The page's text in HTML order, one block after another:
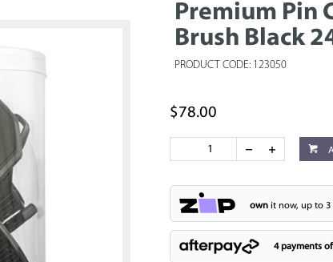
Premium Pin
Brush Black
PRODUCT CODE: 123050
$78.00
ownit now, up to 3
4 payments of